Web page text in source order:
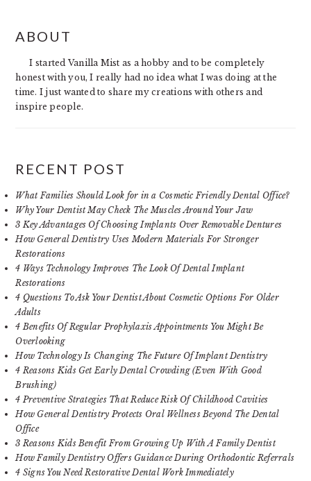
SIDEBAR
ABOUT
I started Vanilla Mist as a hobby and to be completely
honest with you, I really had no idea what I was doing at the
time. I just wanted to share my creations with others and
inspire people.
RECENT POST
What Families Should Look for in a Cosmetic Friendly Dental Office?
Why Your Dentist May Check The Muscles Around Your Jaw
3 Key Advantages Of Choosing Implants Over Removable Dentures
How General Dentistry Uses Modern Materials For Stronger
Restorations
4 Ways Technology Improves The Look Of Dental Implant
Restorations
4 Questions To Ask Your Dentist About Cosmetic Options For Older
Adults
4 Benefits Of Regular Prophylaxis Appointments You Might Be
Overlooking
How Technology Is Changing The Future Of Implant Dentistry
4 Reasons Kids Get Early Dental Crowding (Even With Good
Brushing)
4 Preventive Strategies That Reduce Risk Of Childhood Cavities
How General Dentistry Protects Oral Wellness Beyond The Dental
Office
3 Reasons Kids Benefit From Growing Up With A Family Dentist
How Family Dentistry Offers Guidance During Orthodontic Referrals
4 Signs You Need Restorative Dental Work Immediately